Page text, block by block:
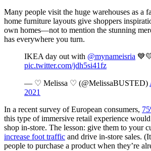
Many people visit the huge warehouses as a
home furniture layouts give shoppers
own homes—not to mention the stunning
has everywhere you turn.
IKEA day out with @mynameisria
pic.twitter.com/jdh5si41fz
— ♡ Melissa ♡ (@MelissaBUSTED)
2021
In a recent survey of European consumers,
this type of immersive retail experience
shop in-store. The lesson: give them to your
increase foot traffic and drive in-store sales.
people to purchase a product when they’re